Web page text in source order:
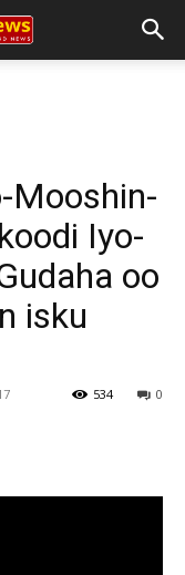
Mooshin-
Iyo-
oo
isku
0
534